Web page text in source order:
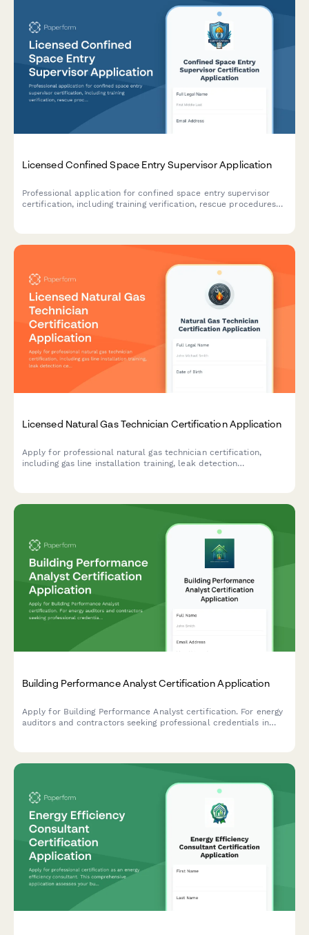
Licensed Confined Space Entry Supervisor Application
Professional application for confined space entry supervisor
certification, including training verification, rescue procedures
Licensed Natural Gas Technician Certification Application
Apply for professional natural gas technician certification,
including gas line installation training, leak detection
Building Performance Analyst Certification Application
Apply for Building Performance Analyst certification. For energy
auditors and contractors seeking professional credentials in